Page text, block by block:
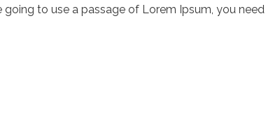
to use a passage of Lorem Ipsum, you